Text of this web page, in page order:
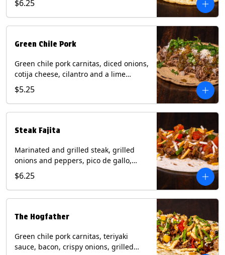
tortilla. Contains: Milk, Soy.
$6.25
Green Chile Pork
Green chile pork carnitas, diced onions,
cotija cheese, cilantro and a lime
wedge with tomatillo salsa on a corn
tortilla. Contains: Milk, Soy.
$5.25
Steak Fajita
Marinated and grilled steak, grilled
onions and peppers, pico de gallo,
mixed cheese with roja salsa on a flour
tortilla. Contains: Milk, Soy, Wheat.
$6.25
The Hogfather
Green chile pork carnitas, teriyaki
sauce, bacon, crispy onions, grilled